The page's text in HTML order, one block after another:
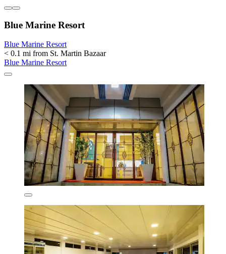
Blue Marine Resort
Blue Marine Resort
< 0.1 mi from St. Martin Bazaar
Blue Marine Resort